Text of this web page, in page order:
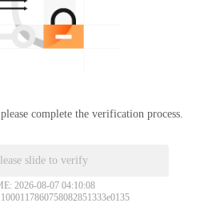
complete the verification process.
slide to verify
2026-08-07 04:10:08